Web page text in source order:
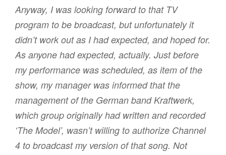
Anyway, I was looking forward to that TV
program to be broadcast, but unfortunately it
didn’t work out as I had expected, and hoped for.
As anyone had expected, actually. Just before
my performance was scheduled, as item of the
show, my manager was informed that the
management of the German band Kraftwerk,
which group originally had written and recorded
‘The Model’, wasn’t willing to authorize Channel
4 to broadcast my version of that song. Not